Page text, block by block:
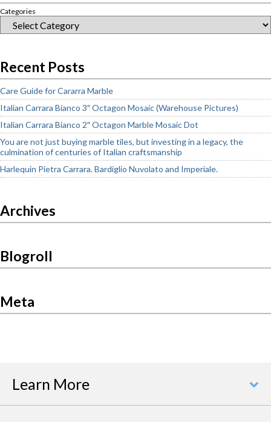
Categories
Recent Posts
Care Guide for Cararra Marble
Italian Carrara Bianco 3″ Octagon Mosaic (Warehouse Pictures)
Italian Carrara Bianco 2″ Octagon Marble Mosaic Dot
You are not just buying marble tiles, but investing in a legacy, the
culmination of centuries of Italian craftsmanship
Harlequin Pietra Carrara. Bardiglio Nuvolato and Imperiale.
Archives
Blogroll
Meta
Learn More